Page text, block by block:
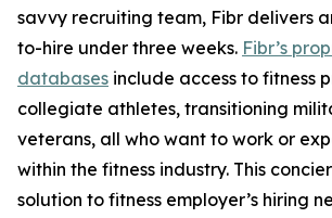
savvy recruiting team, Fibr delivers
to-hire under three weeks. Fibr’s
databases include access to fitness
collegiate athletes, transitioning
veterans, all who want to work or
within the fitness industry. This
solution to fitness employer’s hiring